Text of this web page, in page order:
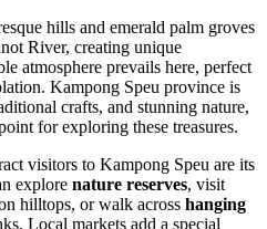
hills and emerald palm groves
River, creating unique
atmosphere prevails here, perfect
Kampong Speu province is
crafts, and stunning nature,
for exploring these treasures.
visitors to Kampong Speu are its
explore nature reserves, visit
hilltops, or walk across hanging
Local markets add a special